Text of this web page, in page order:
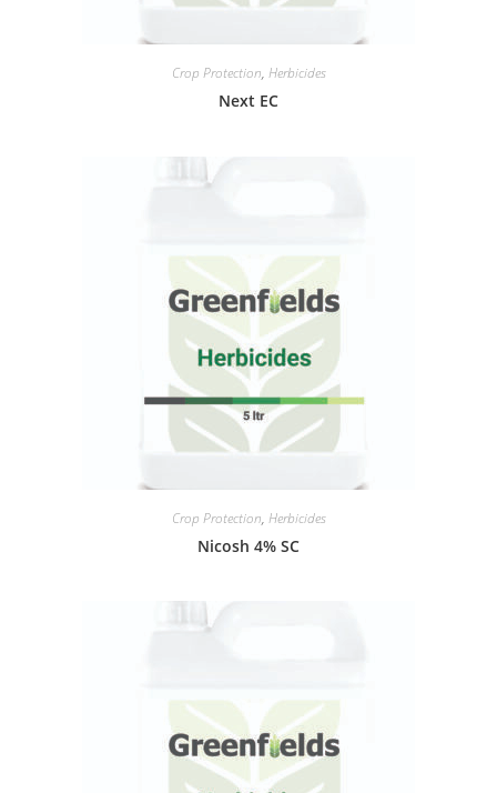
Crop Protection, Herbicides
Next EC
Crop Protection, Herbicides
Nicosh 4% SC